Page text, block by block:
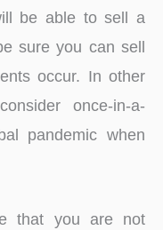
be able to sell a
sure you can sell
occur. In other
once-in-a-
pandemic when
that you are not